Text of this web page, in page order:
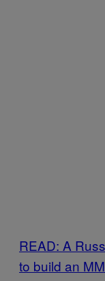
READ: A
to build an